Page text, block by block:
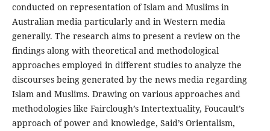
conducted on representation of Islam and Muslims in
Australian media particularly and in Western media
generally. The research aims to present a review on the
findings along with theoretical and methodological
approaches employed in different studies to analyze the
discourses being generated by the news media regarding
Islam and Muslims. Drawing on various approaches and
methodologies like Fairclough’s Intertextuality, Foucault’s
approach of power and knowledge, Said’s Orientalism,